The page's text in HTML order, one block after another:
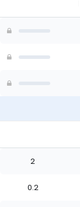
vote
of
2
0.2